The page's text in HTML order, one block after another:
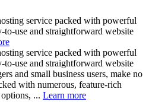
service packed with powerful
to-use and straightforward website
service packed with powerful
to-use and straightforward website
and small business users, make no
with numerous, feature-rich
... Learn more